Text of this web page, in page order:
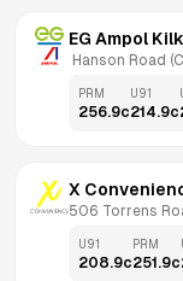
EG Ampol
Hanson Road
PRM
256.9c
U91
214.9c
X
506 Torrens
U91
208.9c
PRM
251.9c